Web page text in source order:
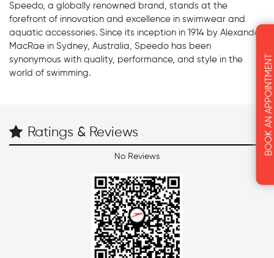
BOOK AN APPOINTMENT
Speedo, a globally renowned brand, stands at the
forefront of innovation and excellence in swimwear and
aquatic accessories. Since its inception in 1914 by Alexander
MacRae in Sydney, Australia, Speedo has been
synonymous with quality, performance, and style in the
world of swimming.
Ratings & Reviews
No Reviews